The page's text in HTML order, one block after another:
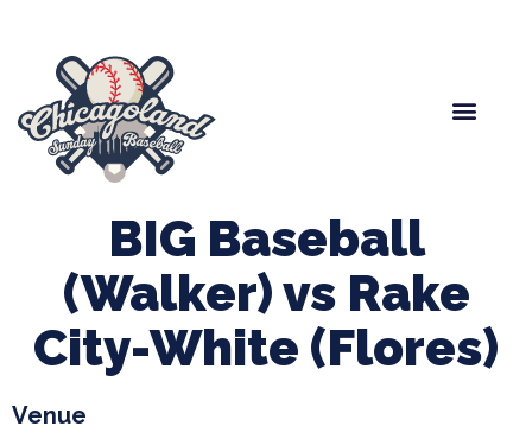
BIG Baseball
(Walker) vs Rake
City-White (Flores)
Venue